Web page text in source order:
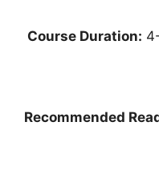
Course Duration:
Recommended